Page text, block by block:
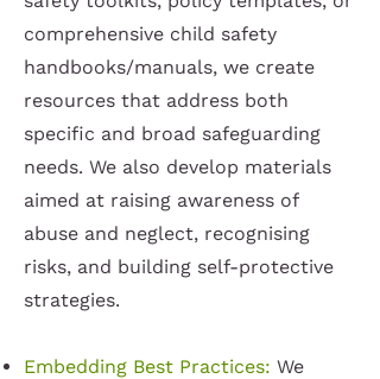
comprehensive child safety
handbooks/manuals, we create
resources that address both
specific and broad safeguarding
needs. We also develop materials
aimed at raising awareness of
abuse and neglect, recognising
risks, and building self-protective
strategies.
Embedding Best Practices: We